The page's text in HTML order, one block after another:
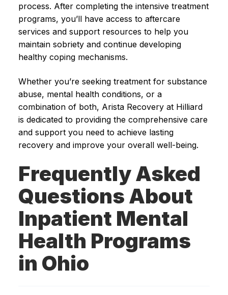
process. After completing the intensive treatment
programs, you’ll have access to aftercare
services and support resources to help you
maintain sobriety and continue developing
healthy coping mechanisms.
Whether you’re seeking treatment for substance
abuse, mental health conditions, or a
combination of both, Arista Recovery at Hilliard
is dedicated to providing the comprehensive care
and support you need to achieve lasting
recovery and improve your overall well-being.
Frequently Asked
Questions About
Inpatient Mental
Health Programs
in Ohio